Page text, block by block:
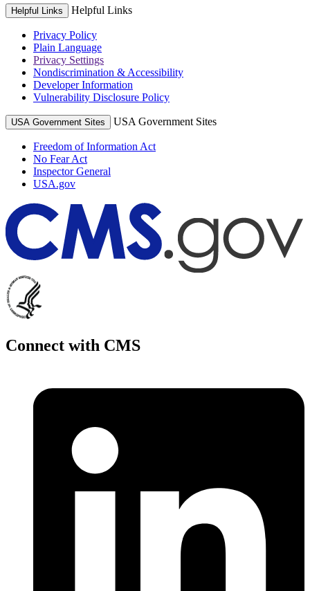
Helpful Links Helpful Links
Privacy Policy
Plain Language
Privacy Settings
Nondiscrimination & Accessibility
Developer Information
Vulnerability Disclosure Policy
USA Government Sites USA Government Sites
Freedom of Information Act
No Fear Act
Inspector General
USA.gov
Connect with CMS